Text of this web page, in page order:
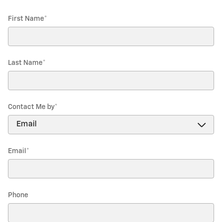
First Name*
Last Name*
Contact Me by*
Email *
Phone